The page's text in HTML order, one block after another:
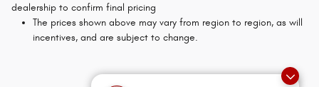
dealership to confirm final pricing
The prices shown above may vary from region to region, as will
incentives, and are subject to change.